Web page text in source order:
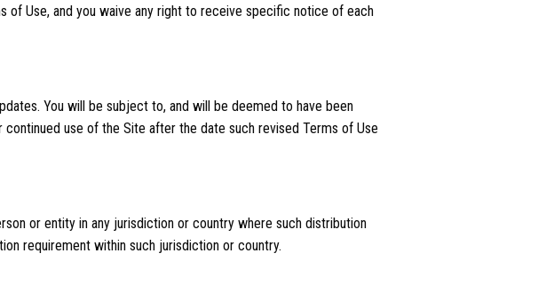
of Use, and you waive any right to receive specific notice of each
You will be subject to, and will be deemed to have been
use of the Site after the date such revised Terms of Use
or entity in any jurisdiction or country where such distribution
requirement within such jurisdiction or country.